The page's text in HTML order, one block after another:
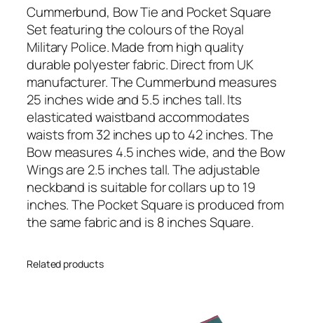
P
o
l
i
c
e
(
R
M
P
)
R
e
m
Cummerbund, Bow Tie and Pocket Square
Set featuring the colours of the Royal
Military Police. Made from high quality
durable polyester fabric. Direct from UK
manufacturer. The Cummerbund measures
25 inches wide and 5.5 inches tall. Its
elasticated waistband accommodates
waists from 32 inches up to 42 inches. The
Bow measures 4.5 inches wide, and the Bow
Wings are 2.5 inches tall. The adjustable
neckband is suitable for collars up to 19
inches. The Pocket Square is produced from
the same fabric and is 8 inches Square.
Related products